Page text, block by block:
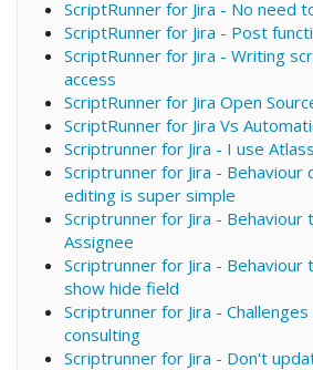
ScriptRunner for Jira - No need
ScriptRunner for Jira - Post
ScriptRunner for Jira - Writing
access
ScriptRunner for Jira Open
ScriptRunner for Jira Vs
Scriptrunner for Jira - I use
Scriptrunner for Jira - Behaviour
editing is super simple
Scriptrunner for Jira - Behaviour
Assignee
Scriptrunner for Jira - Behaviour
show hide field
Scriptrunner for Jira - Challenges
consulting
Scriptrunner for Jira - Don't